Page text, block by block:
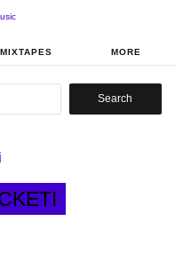
MIXTAPES MORE
Search